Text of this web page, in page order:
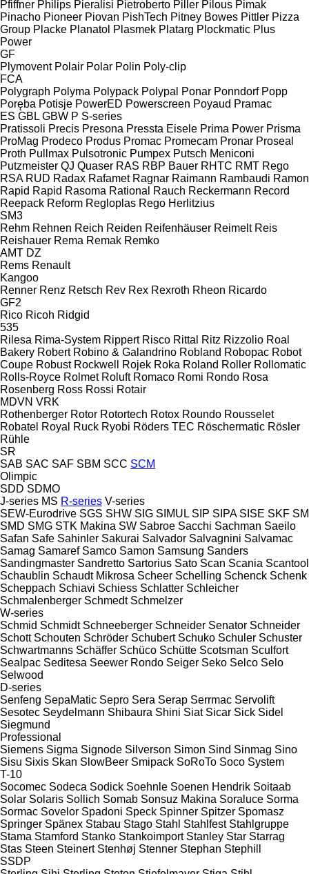
Pfiffner Philips Pieralisi Pietroberto Piller Pilous Pimak
Pinacho Pioneer Piovan PishTech Pitney Bowes Pittler Pizza
Group Placke Planatol Plasmek Platarg Plockmatic Plus
Power
GF
Plymovent Polair Polar Polin Poly-clip
FCA
Polygraph Polyma Polypack Polypal Ponar Ponndorf Popp
Poręba Potisje PowerED Powerscreen Poyaud Pramac
ES GBL GBW P S-series
Pratissoli Precis Presona Pressta Eisele Prima Power Prisma
ProMag Prodeco Produs Promac Promecam Pronar Proseal
Proth Pullmax Pulsotronic Pumpex Putsch Meniconi
Putzmeister QJ Quaser RAS RBP Bauer RHTC RMT Rego
RSA RUD Radax Rafamet Ragnar Raimann Rambaudi Ramon
Rapid Rapid Rasoma Rational Rauch Reckermann Record
Reepack Reform Regloplas Rego Herlitzius
SM3
Rehm Rehnen Reich Reiden Reifenhäuser Reimelt Reis
Reishauer Rema Remak Remko
AMT DZ
Rems Renault
Kangoo
Renner Renz Retsch Rev Rex Rexroth Rheon Ricardo
GF2
Rico Ricoh Ridgid
535
Rilesa Rima-System Rippert Risco Rittal Ritz Rizzolio Roal
Bakery Robert Robino & Galandrino Robland Robopac Robot
Coupe Robust Rockwell Rojek Roka Roland Roller Rollomatic
Rolls-Royce Rolmet Roluft Romaco Romi Rondo Rosa
Rosenberg Ross Rossi Rotair
MDVN VRK
Rothenberger Rotor Rotortech Rotox Roundo Rousselet
Robatel Royal Ruck Ryobi Röders TEC Röschermatic Rösler
Rühle
SR
SAB SAC SAF SBM SCC SCM
Olimpic
SDD SDMO
J-series MS R-series V-series
SEW-Eurodrive SGS SHW SIG SIMUL SIP SIPA SISE SKF SM
SMD SMG STK Makina SW Sabroe Sacchi Sachman Saeilo
Safan Safe Sahinler Sakurai Salvador Salvagnini Salvamac
Samag Samaref Samco Samon Samsung Sanders
Sandingmaster Sandretto Sartorius Sato Scan Scania Scantool
Schaublin Schaudt Mikrosa Scheer Schelling Schenck Schenk
Scheppach Schiavi Schiess Schlatter Schleicher
Schmalenberger Schmedt Schmelzer
W-series
Schmid Schmidt Schneeberger Schneider Senator Schneider
Schott Schouten Schröder Schubert Schuko Schuler Schuster
Schwartmanns Schäffer Schüco Schütte Scotsman Sculfort
Sealpac Seditesa Seewer Rondo Seiger Seko Selco Selo
Selwood
D-series
Senfeng SepaMatic Sepro Sera Serap Serrmac Servolift
Sesotec Seydelmann Shibaura Shini Siat Sicar Sick Sidel
Siegmund
Professional
Siemens Sigma Signode Silverson Simon Sind Sinmag Sino
Sisu Sixis Skan SlowBeer Smipack SoRoTo Soco System
T-10
Socomec Sodeca Sodick Soehnle Soenen Hendrik Soitaab
Solar Solaris Sollich Somab Sonsuz Makina Soraluce Sorma
Sormac Sovelor Spadoni Speck Spinner Spitzer Spomasz
Springer Spänex Stabau Stago Stahl Stahlfest Stahlgruppe
Stama Stamford Stanko Stankoimport Stanley Star Starrag
Stas Steen Steinert Stenhøj Stenner Stephan Stephill
SSDP